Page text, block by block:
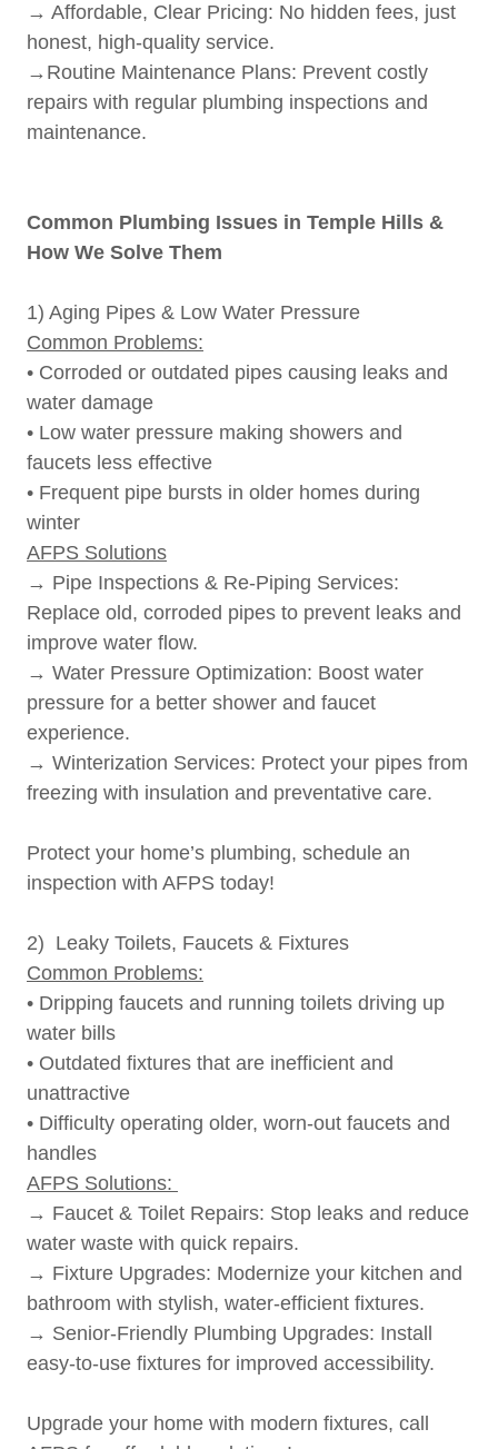
→ Affordable, Clear Pricing: No hidden fees, just
honest, high-quality service.
→Routine Maintenance Plans: Prevent costly
repairs with regular plumbing inspections and
maintenance.
Common Plumbing Issues in Temple Hills &
How We Solve Them
1) Aging Pipes & Low Water Pressure
Common Problems:
• Corroded or outdated pipes causing leaks and
water damage
• Low water pressure making showers and
faucets less effective
• Frequent pipe bursts in older homes during
winter
AFPS Solutions
→ Pipe Inspections & Re-Piping Services:
Replace old, corroded pipes to prevent leaks and
improve water flow.
→ Water Pressure Optimization: Boost water
pressure for a better shower and faucet
experience.
→ Winterization Services: Protect your pipes from
freezing with insulation and preventative care.
Protect your home’s plumbing, schedule an
inspection with AFPS today!
2) Leaky Toilets, Faucets & Fixtures
Common Problems:
• Dripping faucets and running toilets driving up
water bills
• Outdated fixtures that are inefficient and
unattractive
• Difficulty operating older, worn-out faucets and
handles
AFPS Solutions:
→ Faucet & Toilet Repairs: Stop leaks and reduce
water waste with quick repairs.
→ Fixture Upgrades: Modernize your kitchen and
bathroom with stylish, water-efficient fixtures.
→ Senior-Friendly Plumbing Upgrades: Install
easy-to-use fixtures for improved accessibility.
Upgrade your home with modern fixtures, call